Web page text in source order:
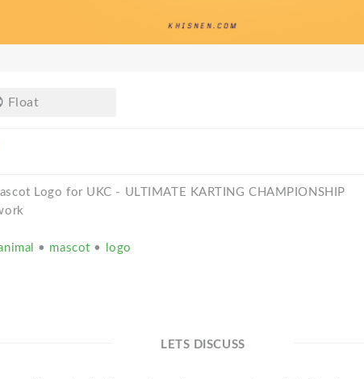
Float
Logo for UKC - ULTIMATE KARTING CHAMPIONSHIP
• mascot •
logo
LETS DISCUSS